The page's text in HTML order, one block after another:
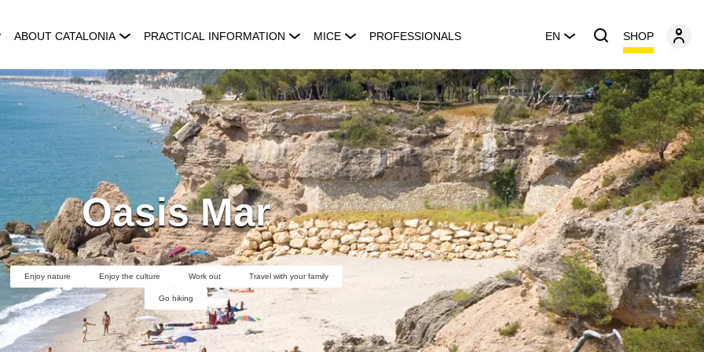
ABOUT CATALONIA PRACTICAL INFORMATION MICE PROFESSIONALS EN SHOP
Oasis Mar
Enjoy nature Enjoy the culture Work out Travel with your family
Go hiking